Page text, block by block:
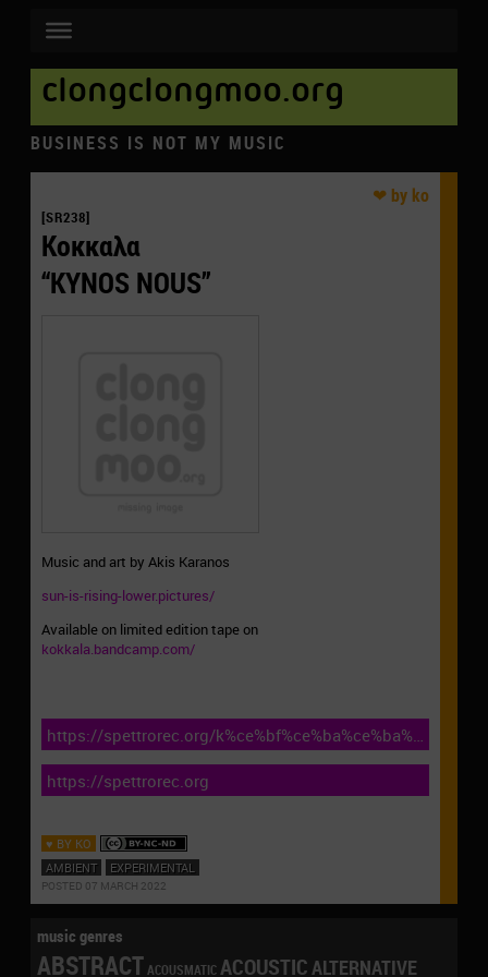
clongclongmoo.org
BUSINESS IS NOT MY MUSIC
[SR238]
Κοκκαλα
“KYNOS NOUS”
Music and art by Akis Karanos
sun-is-rising-lower.pictures/
Available on limited edition tape on
kokkala.bandcamp.com/
https://spettrorec.org/
kynos-nous-sr238-2022/
https://spettrorec.org
♥ BY KO
AMBIENT
EXPERIMENTAL
POSTED 07 MARCH 2022
music genres
ABSTRACTACOUSMATICACOUSTICALTERNATIVE